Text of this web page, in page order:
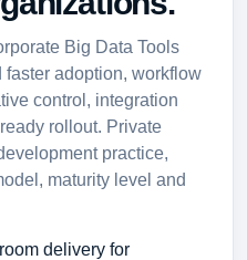
Big Data Tools
adoption, workflow
control, integration
rollout. Private
practice,
maturity level and
delivery for